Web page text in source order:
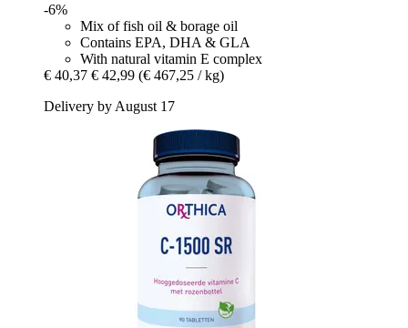
-6%
Mix of fish oil & borage oil
Contains EPA, DHA & GLA
With natural vitamin E complex
€ 40,37 € 42,99 (€ 467,25 / kg)
Delivery by August 17